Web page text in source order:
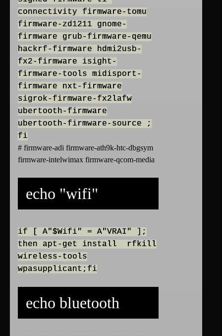
connectivity firmware-tomu
firmware-zd1211 gnome-
firmware grub-firmware-qemu
hackrf-firmware hdmi2usb-
fx2-firmware isight-
firmware-tools midisport-
firmware nxt-firmware
sigrok-firmware-fx2lafw
ubertooth-firmware
ubertooth-firmware-source ;
fi
# firmware-adi firmware-ath9k-htc-dbgsym
firmware-intelwimax firmware-qcom-media
echo "wifi"
if [ A"$Wifi" = A"VRAI" ];
then apt-get install rfkill
wireless-tools
wpasupplicant;fi
echo bluetooth